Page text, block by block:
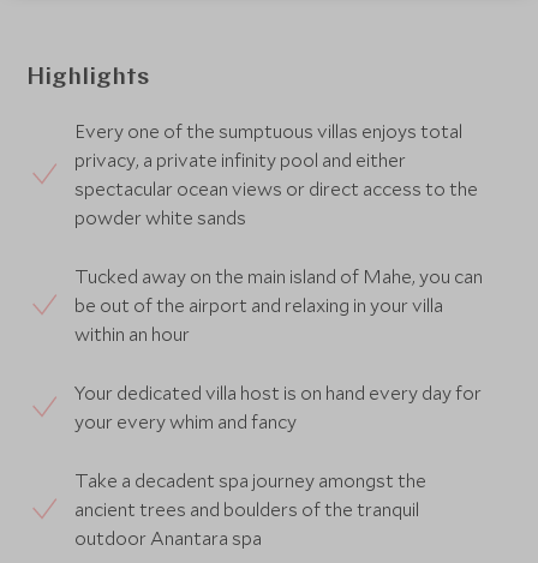
Highlights
Every one of the sumptuous villas enjoys total
privacy, a private infinity pool and either
spectacular ocean views or direct access to the
powder white sands
Tucked away on the main island of Mahe, you can
be out of the airport and relaxing in your villa
within an hour
Your dedicated villa host is on hand every day for
your every whim and fancy
Take a decadent spa journey amongst the
ancient trees and boulders of the tranquil
outdoor Anantara spa